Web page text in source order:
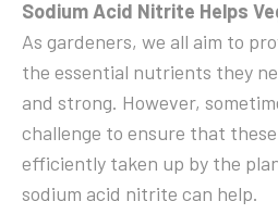
Sodium Acid Nitrite Helps
As gardeners, we all aim to
the essential nutrients they
and strong. However,
challenge to ensure that
efficiently taken up by the
sodium acid nitrite can help.